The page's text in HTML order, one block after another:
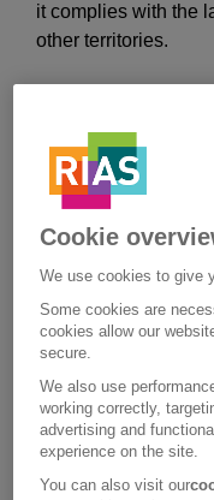
it complies with the
other territories.
that any such
conditions.
This website is
page. If you access
website you may
which is relevant to
offered. Before
this website you will
contain additional
information. You are
Cookie
We use cookies to give
Some cookies are
cookies allow our
secure.
We also use
working correctly,
advertising and
experience on the site.
You can also visit our